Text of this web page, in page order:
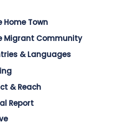
Home Town
Migrant Community
& Languages
& Reach
Report